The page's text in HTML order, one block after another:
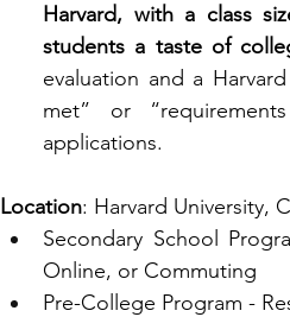
Harvard, with a class
students a taste of
evaluation and a
met” or
applications.
Location: Harvard University,
Secondary School
Online, or Commuting
Pre-College Program -